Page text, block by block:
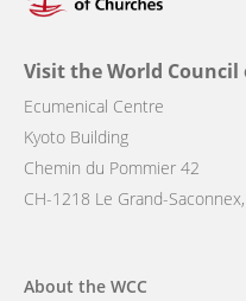
Visit the World Council
Ecumenical Centre
Kyoto Building
Chemin du Pommier 42
CH-1218 Le Grand-
Main
About the WCC